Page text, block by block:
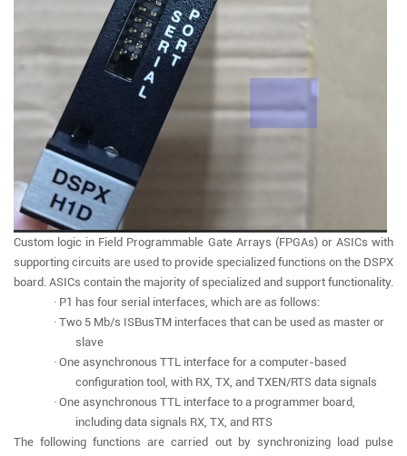
Custom logic in Field Programmable Gate Arrays (FPGAs) or ASICs with
supporting circuits are used to provide specialized functions on the DSPX
board. ASICs contain the majority of specialized and support functionality.
· P1 has four serial interfaces, which are as follows:
· Two 5 Mb/s ISBusTM interfaces that can be used as master or
slave
· One asynchronous TTL interface for a computer-based
configuration tool, with RX, TX, and TXEN/RTS data signals
· One asynchronous TTL interface to a programmer board,
including data signals RX, TX, and RTS
The following functions are carried out by synchronizing load pulse